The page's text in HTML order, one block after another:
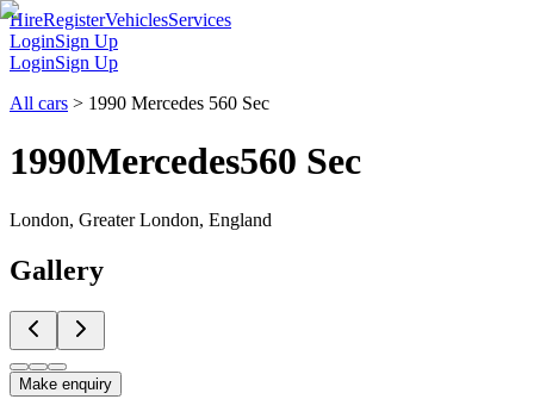
HireRegisterVehiclesServices
LoginSign Up
LoginSign Up
All cars > 1990 Mercedes 560 Sec
1990Mercedes560 Sec
London, Greater London, England
Gallery
Make enquiry